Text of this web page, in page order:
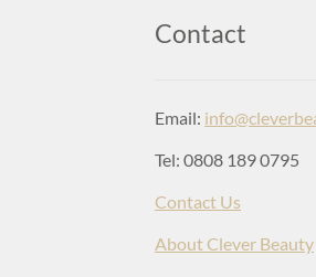
Contact
Email:
Tel: 0808 189 0795
Contact Us
About Clever Beauty